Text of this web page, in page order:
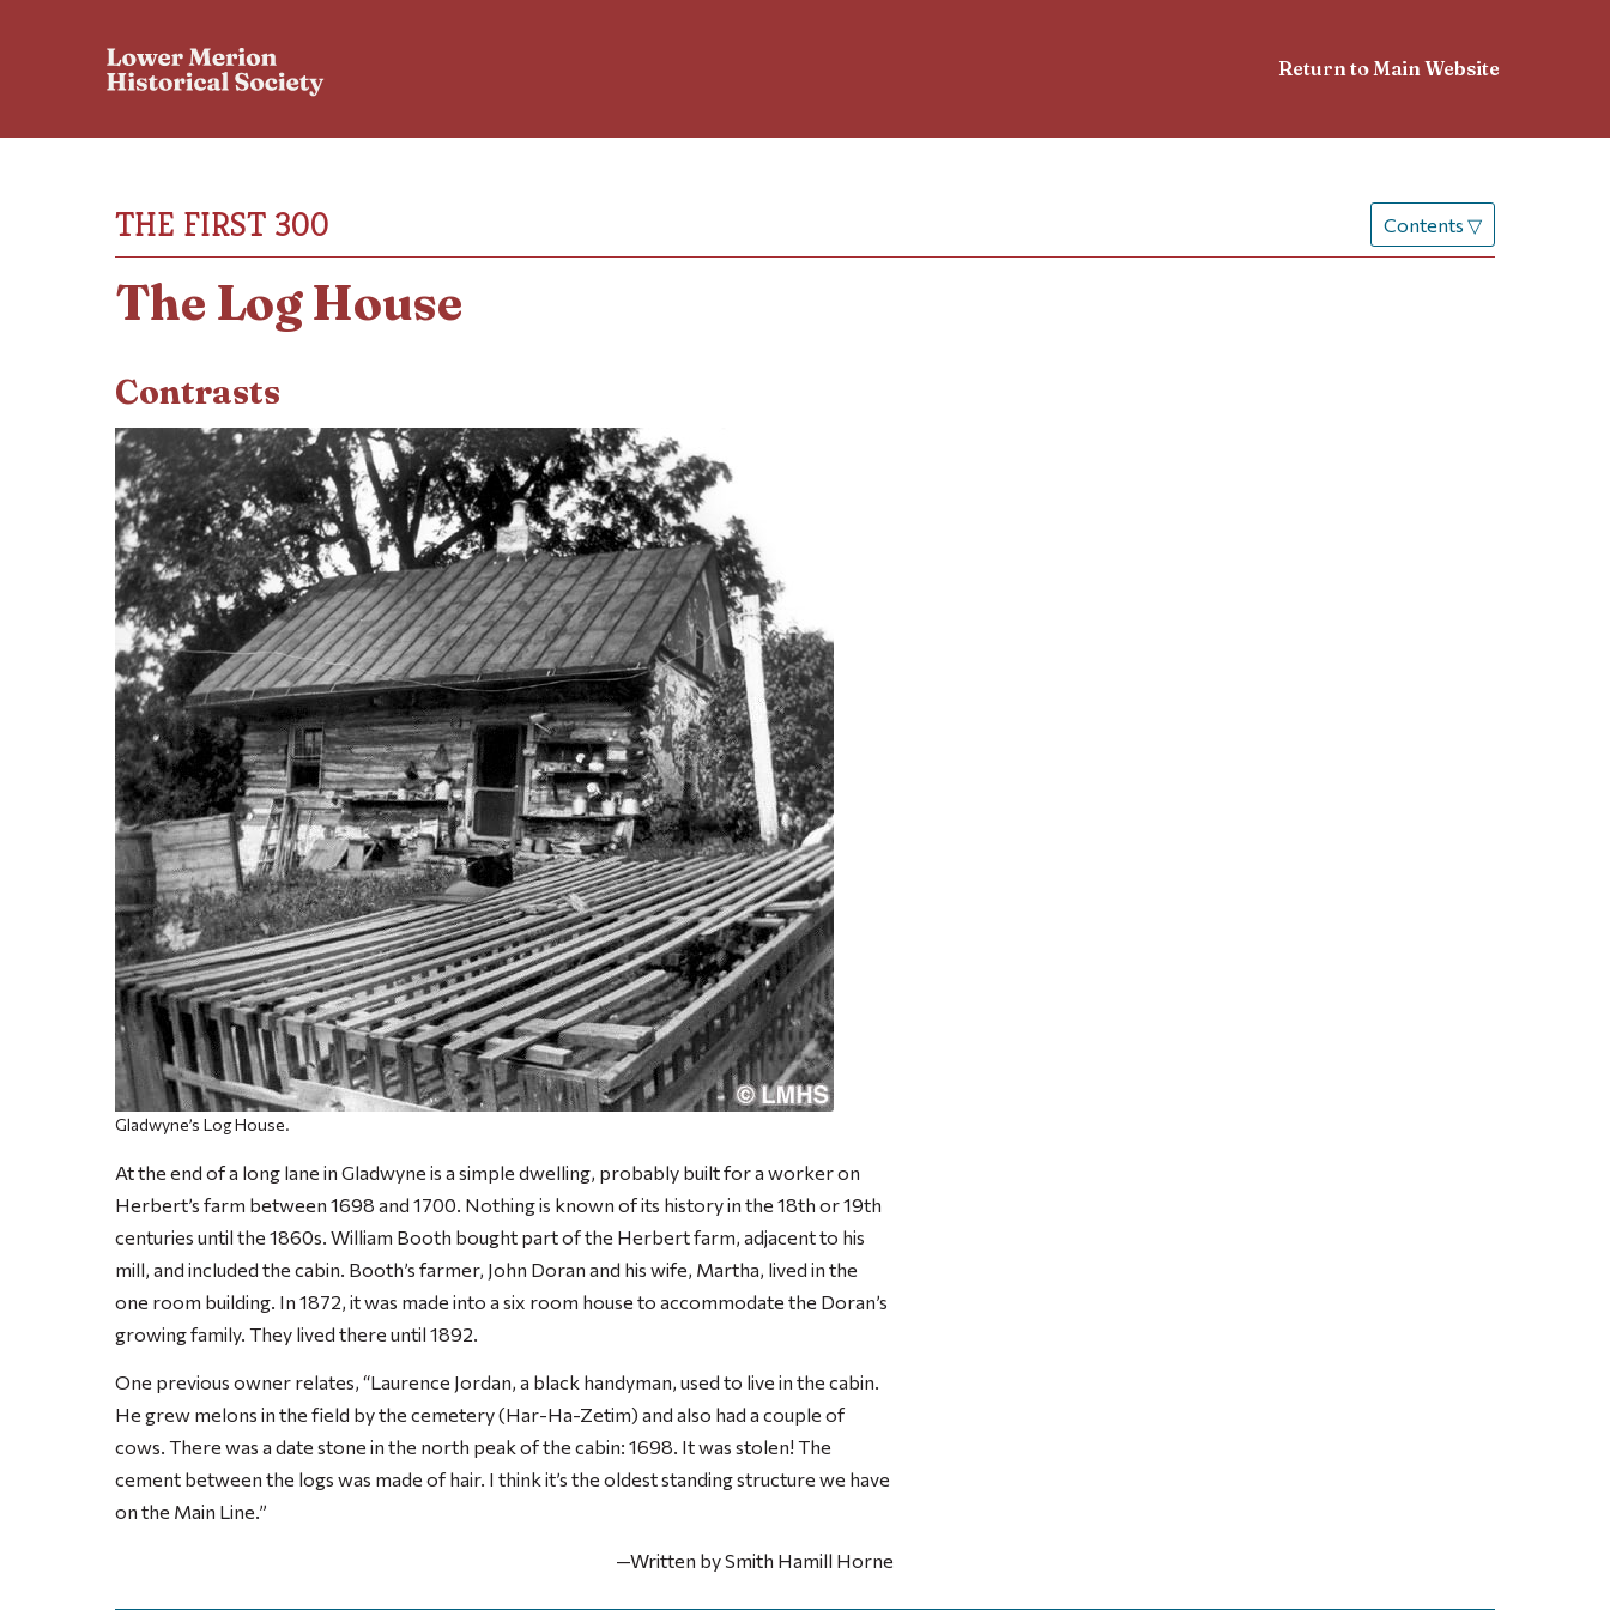
Return to Main Website
THE FIRST 300 Contents ▽
The Log House
Contrasts
Gladwyne’s Log House.
At the end of a long lane in Gladwyne is a simple dwelling, probably built for a worker on
Herbert’s farm between 1698 and 1700. Nothing is known of its history in the 18th or 19th
centuries until the 1860s. William Booth bought part of the Herbert farm, adjacent to his
mill, and included the cabin. Booth’s farmer, John Doran and his wife, Martha, lived in the
one room building. In 1872, it was made into a six room house to accommodate the Doran’s
growing family. They lived there until 1892.
One previous owner relates, “Laurence Jordan, a black handyman, used to live in the cabin.
He grew melons in the field by the cemetery (Har-Ha-Zetim) and also had a couple of
cows. There was a date stone in the north peak of the cabin: 1698. It was stolen! The
cement between the logs was made of hair. I think it’s the oldest standing structure we have
on the Main Line.”
—Written by Smith Hamill Horne